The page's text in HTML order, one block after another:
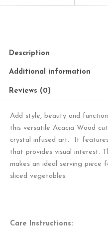
Description
Additional information
Reviews (0)
Add style, beauty and
this versatile Acacia Wood
crystal infused art. It
that provides visual interest.
makes an ideal serving piece
sliced vegetables.
Care Instructions: